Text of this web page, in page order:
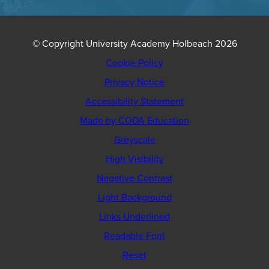
© Copyright University Academy Holbeach 2026
Cookie Policy
Privacy Notice
Accessibility Statement
Made by CODA Education
Greyscale
High Visibility
Negative Contrast
Light Background
Links Underlined
Readable Font
Reset